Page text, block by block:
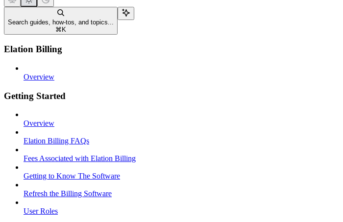
Search guides, how-tos, and topics...
⌘ K
Elation Billing
Overview
Getting Started
Overview
Elation Billing FAQs
Fees Associated with Elation Billing
Getting to Know The Software
Refresh the Billing Software
User Roles